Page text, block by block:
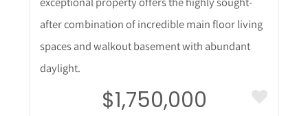
after combination of incredible main floor living
spaces and walkout basement with abundant
daylight.
$1,750,000